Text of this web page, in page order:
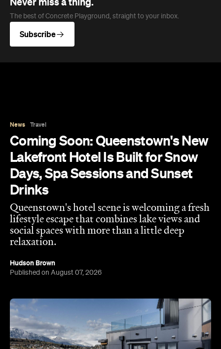
The best of Concrete Playground, straight to your inbox.
Subscribe
News Travel
Coming Soon: Queenstown's New
Lakefront Hotel Is Built for Snow
Days, Spa Sessions and Sunset
Drinks
Queenstown's hotel scene is welcoming a fresh
lifestyle escape that combines lake views and
social spaces with more than a little deep
relaxation.
Hudson Brown
Published on August 07, 2026